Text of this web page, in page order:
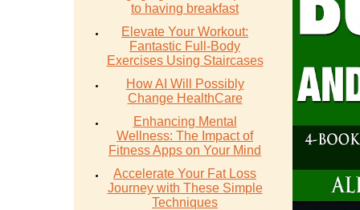
to having breakfast
Elevate Your Workout:
Fantastic Full-Body
Exercises Using Staircases
How AI Will Possibly
Change HealthCare
Enhancing Mental
Wellness: The Impact of
Fitness Apps on Your Mind
Accelerate Your Fat Loss
Journey with These Simple
Techniques